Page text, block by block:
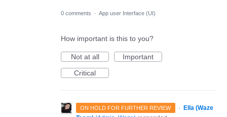
0 comments · App user Interface (UI)
How important is this to you?
Not at all
Important
Critical
ON HOLD FOR FURTHER REVIEW ·
Ella (Waze